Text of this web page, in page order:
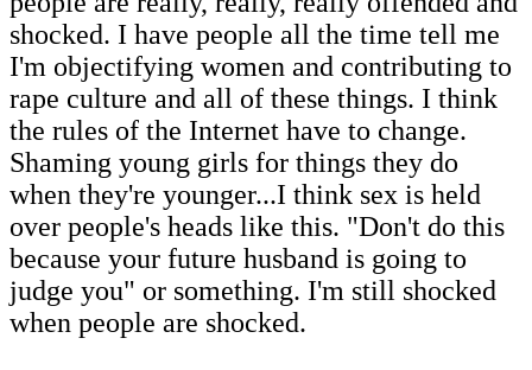
shocked. I have people all the time tell me
I'm objectifying women and contributing to
rape culture and all of these things. I think
the rules of the Internet have to change.
Shaming young girls for things they do
when they're younger...I think sex is held
over people's heads like this. "Don't do this
because your future husband is going to
judge you" or something. I'm still shocked
when people are shocked.